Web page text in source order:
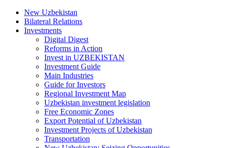
New Uzbekistan
Bilateral Relations
Investments
Digital Digest
Reforms in Action
Invest in UZBEKISTAN
Investment Guide
Main Industries
Guide for Investors
Regional Investment Map
Uzbekistan investment legislation
Free Economic Zones
Export Potential of Uzbekistan
Investment Projects of Uzbekistan
Transportation